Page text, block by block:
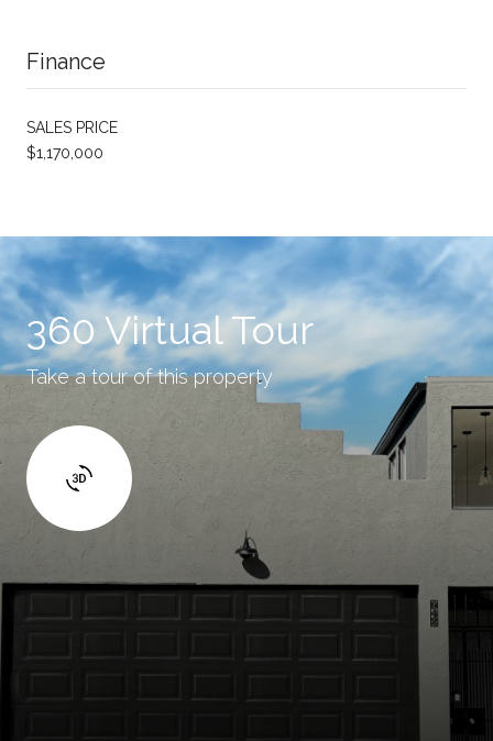
Finance
SALES PRICE
$1,170,000
360 Virtual Tour
Take a tour of this property